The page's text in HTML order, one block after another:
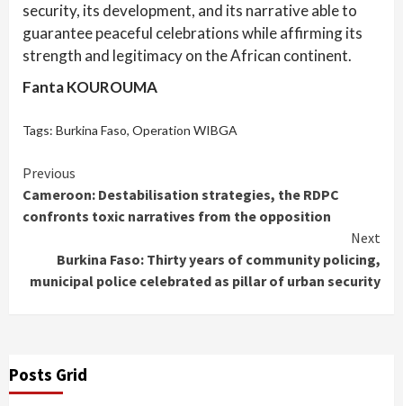
security, its development, and its narrative able to
guarantee peaceful celebrations while affirming its
strength and legitimacy on the African continent.
Fanta KOUROUMA
Tags: Burkina Faso, Operation WIBGA
Continue
Reading
Previous
Cameroon: Destabilisation strategies, the RDPC
confronts toxic narratives from the opposition
Next
Burkina Faso: Thirty years of community policing,
municipal police celebrated as pillar of urban security
Posts Grid